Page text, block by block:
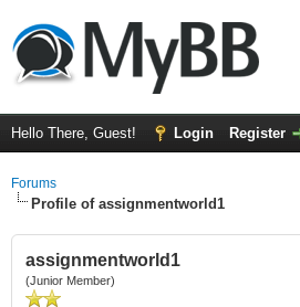
Hello There, Guest! Login Register
Forums
Profile of assignmentworld1
assignmentworld1
(Junior Member)